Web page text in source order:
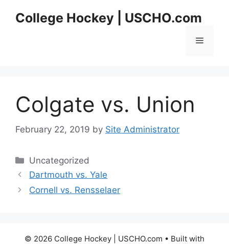
College Hockey | USCHO.com
Menu
Colgate vs. Union
February 22, 2019 by Site Administrator
Categories
Uncategorized
Dartmouth vs. Yale
Cornell vs. Rensselaer
© 2026 College Hockey | USCHO.com • Built with